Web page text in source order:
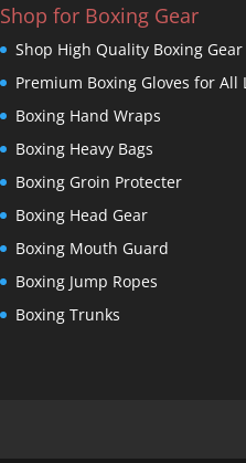
Shop for Boxing Gear
Shop High Quality Boxing Gear
Premium Boxing Gloves for All
Boxing Hand Wraps
Boxing Heavy Bags
Boxing Groin Protecter
Boxing Head Gear
Boxing Mouth Guard
Boxing Jump Ropes
Boxing Trunks